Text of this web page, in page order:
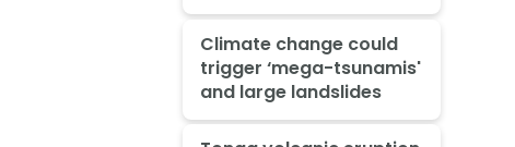
Climate change could
trigger ‘mega-tsunamis'
and large landslides